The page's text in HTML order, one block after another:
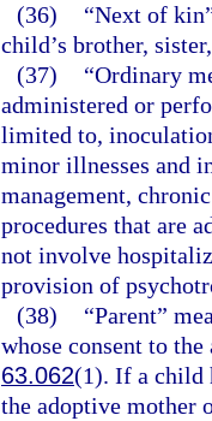
(36)
“Next of
child’s brother,
(37)
“Ordinary
administered or
limited to,
minor illnesses and
management,
procedures that are
not involve
provision of
(38)
“Parent”
whose consent to
63.062(1). If a child
the adoptive mother